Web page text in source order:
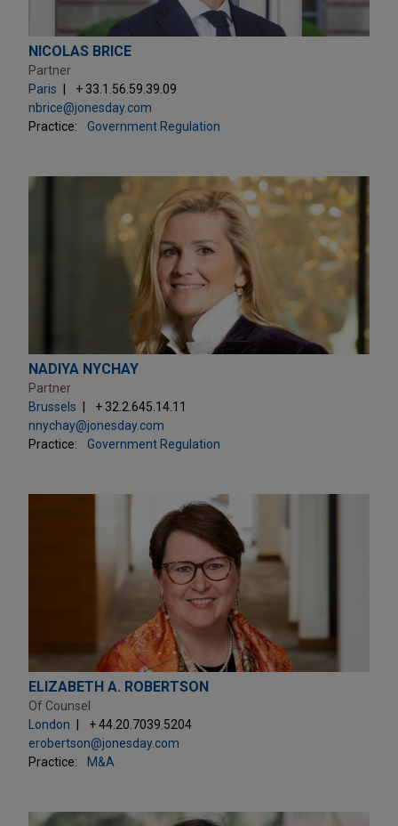
NICOLAS BRICE
Partner
Paris
+ 33.1.56.59.39.09
nbrice@jonesday.com
Practice:
Government Regulation
NADIYA NYCHAY
Partner
Brussels
+ 32.2.645.14.11
nnychay@jonesday.com
Practice:
Government Regulation
ELIZABETH A. ROBERTSON
Of Counsel
London
+ 44.20.7039.5204
erobertson@jonesday.com
Practice:
M&A